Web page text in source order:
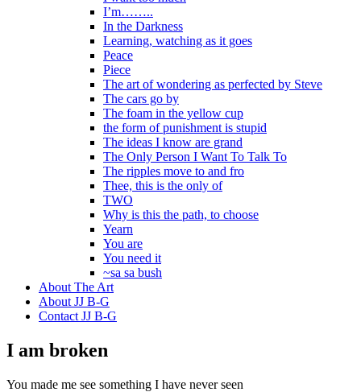
I’m……..
In the Darkness
Learning, watching as it goes
Peace
Piece
The art of wondering as perfected by Steve
The cars go by
The foam in the yellow cup
the form of punishment is stupid
The ideas I know are grand
The Only Person I Want To Talk To
The ripples move to and fro
Thee, this is the only of
TWO
Why is this the path, to choose
Yearn
You are
You need it
~sa sa bush
About The Art
About JJ B-G
Contact JJ B-G
I am broken
You made me see something I have never seen